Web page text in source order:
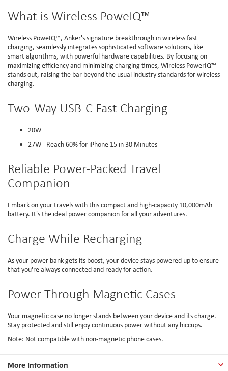
What is Wireless PoweIQ™
Wireless PoweIQ™, Anker's signature breakthrough in wireless fast
charging, seamlessly integrates sophisticated software solutions, like
smart algorithms, with powerful hardware capabilities. By focusing on
maximizing efficiency and minimizing charging times, Wireless PowerIQ™️
stands out, raising the bar beyond the usual industry standards for wireless
charging.
Two-Way USB-C Fast Charging
20W
27W - Reach 60% for iPhone 15 in 30 Minutes
Reliable Power-Packed Travel
Companion
Embark on your travels with this compact and high-capacity 10,000mAh
battery. It's the ideal power companion for all your adventures.
Charge While Recharging
As your power bank gets its boost, your device stays powered up to ensure
that you're always connected and ready for action.
Power Through Magnetic Cases
Your magnetic case no longer stands between your device and its charge.
Stay protected and still enjoy continuous power without any hiccups.
Note: Not compatible with non-magnetic phone cases.
More Information